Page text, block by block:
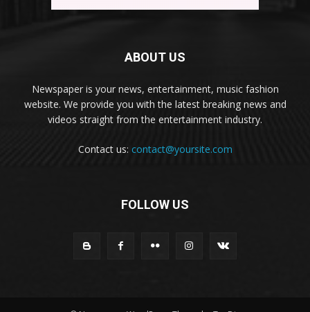
ABOUT US
Newspaper is your news, entertainment, music fashion
website. We provide you with the latest breaking news and
videos straight from the entertainment industry.
Contact us: contact@yoursite.com
FOLLOW US